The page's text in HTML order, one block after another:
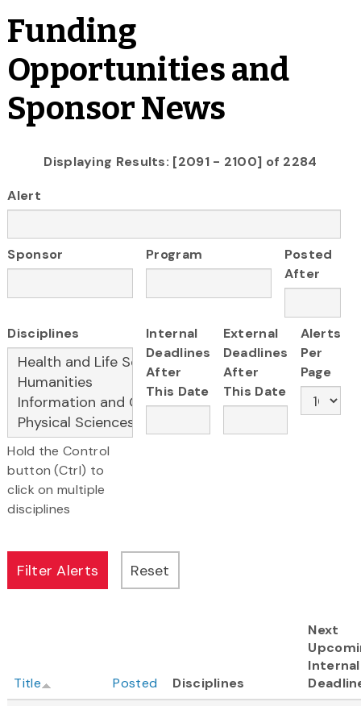
Funding
Opportunities and
Sponsor News
Displaying Results: [2091 - 2100] of 2284
Alert
Sponsor Program
Posted
After
Disciplines
Hold the Control
button (Ctrl) to
click on multiple
disciplines
Internal
Deadlines
After
This Date
External
Deadlines
After
This Date
Alerts
Per
Page
Title Posted Disciplines
Next
Internal